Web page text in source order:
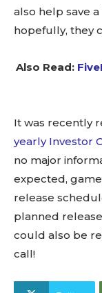
also help save
hopefully, they
Also Read:
It was recently
yearly Investor
no major
expected,
release
planned
could also be
call!